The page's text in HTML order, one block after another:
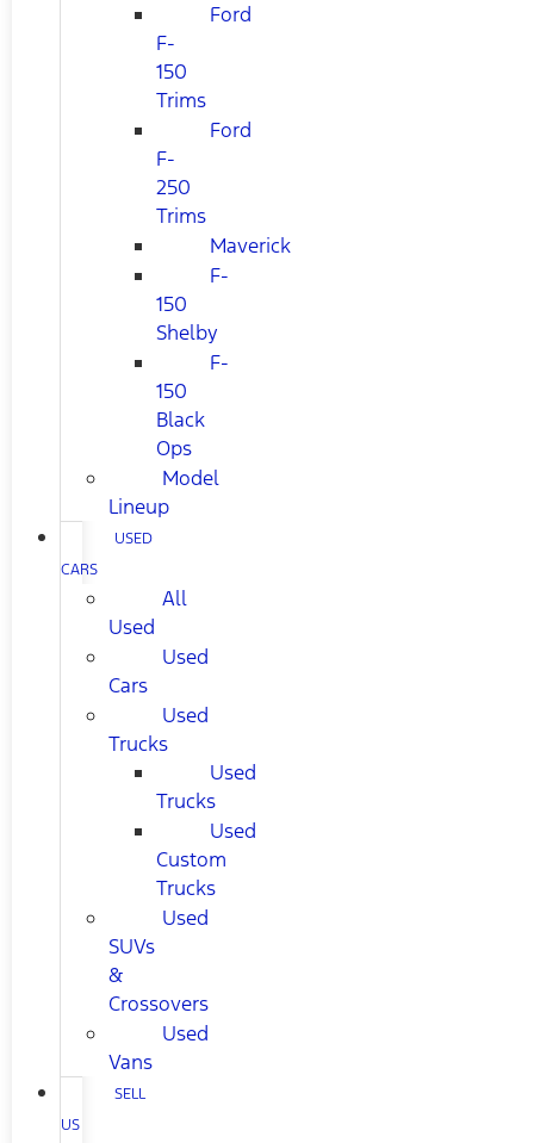
Ford
F-
150
Trims
Ford
F-
250
Trims
Maverick
F-
150
Shelby
F-
150
Black
Ops
Model
Lineup
USED
CARS
All
Used
Used
Cars
Used
Trucks
Used
Trucks
Used
Custom
Trucks
Used
SUVs
&
Crossovers
Used
Vans
SELL
US